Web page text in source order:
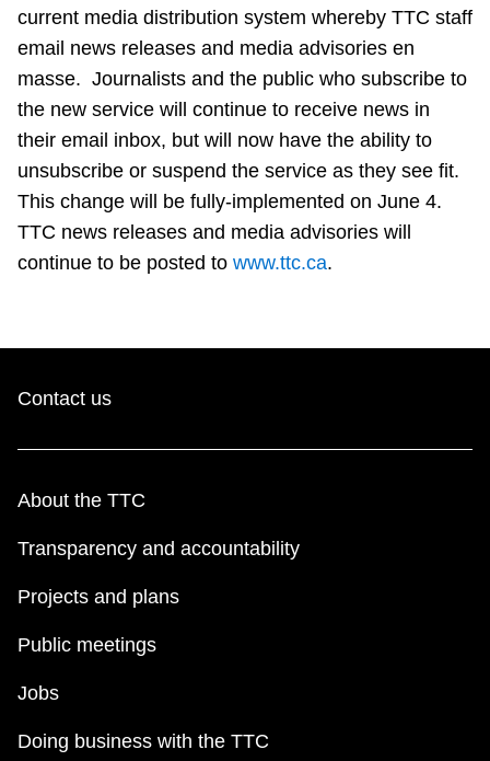
Trip planner
The Interchange
TTC Shop
My TTC e-Services
current media distribution system whereby TTC staff
email news releases and media advisories en
masse. Journalists and the public who subscribe to
the new service will continue to receive news in
their email inbox, but will now have the ability to
unsubscribe or suspend the service as they see fit.
This change will be fully-implemented on June 4.
TTC news releases and media advisories will
continue to be posted to www.ttc.ca.
Contact us
About the TTC
Transparency and accountability
Projects and plans
Public meetings
Jobs
Doing business with the TTC